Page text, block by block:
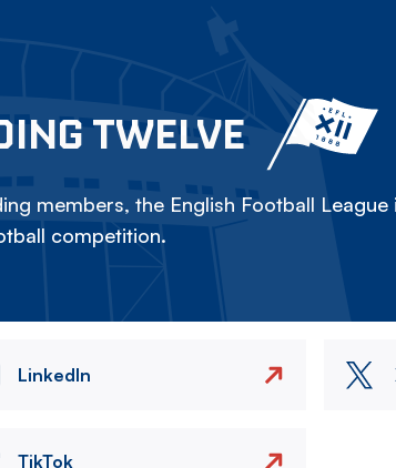
TWELVE
members, the English Football League
competition.
LinkedIn
TikTok